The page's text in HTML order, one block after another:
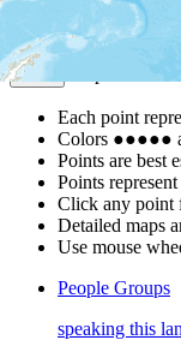
| Powered by
Map Notes
Each point
Colors ●●●●●
Points are best
Points
Click any point
Detailed maps
Use mouse
People Groups
speaking this